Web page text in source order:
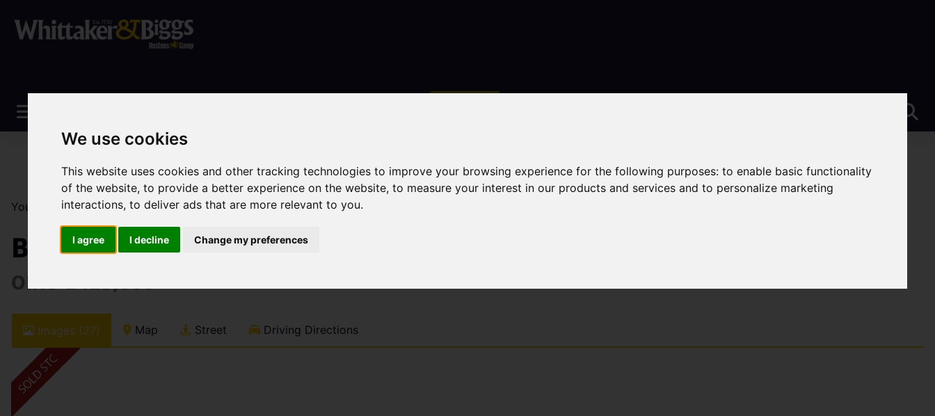
We use cookies
This website uses cookies and other tracking technologies to improve your browsing experience for the following purposes:to enable basic functionality
of the website,to provide a better experience on the website,to measure your interest in our products and services and to personalize marketing
interactions,to deliver ads that are more relevant to you.
I agree I decline Change my preferences
You are here:Home Sales Property For Sale 3 Bedroom Property Sold STC Brookfields Road, Ipstones, Stoke-On-Trent
Brookfields Road, Ipstones, Stoke-On-Trent
OIRO £425,000
Images (27) Map Street Driving Directions